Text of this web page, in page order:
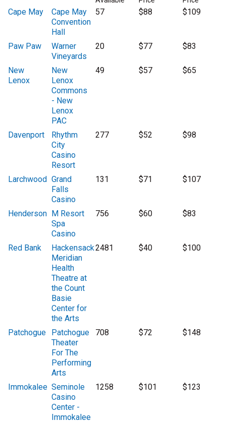
Cape May
Cape May
Convention
Hall
57 $88 $109
Paw Paw
Warner
Vineyards
20 $77 $83
New
Lenox
New
Lenox
Commons
- New
Lenox
PAC
49 $57 $65
Davenport
Rhythm
City
Casino
Resort
277 $52 $98
Larchwood Grand
Falls
Casino
131 $71 $107
Henderson M Resort
Spa
Casino
756 $60 $83
Red Bank
Hackensack
Meridian
Health
Theatre at
the Count
Basie
Center for
the Arts
2481 $40 $100
Patchogue
Patchogue
Theater
For The
Performing
Arts
708 $72 $148
Immokalee Seminole
Casino
Center -
Immokalee
1258 $101 $123